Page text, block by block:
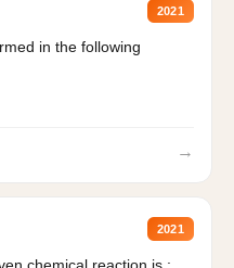
2021
in the following
→
2021
chemical reaction is :